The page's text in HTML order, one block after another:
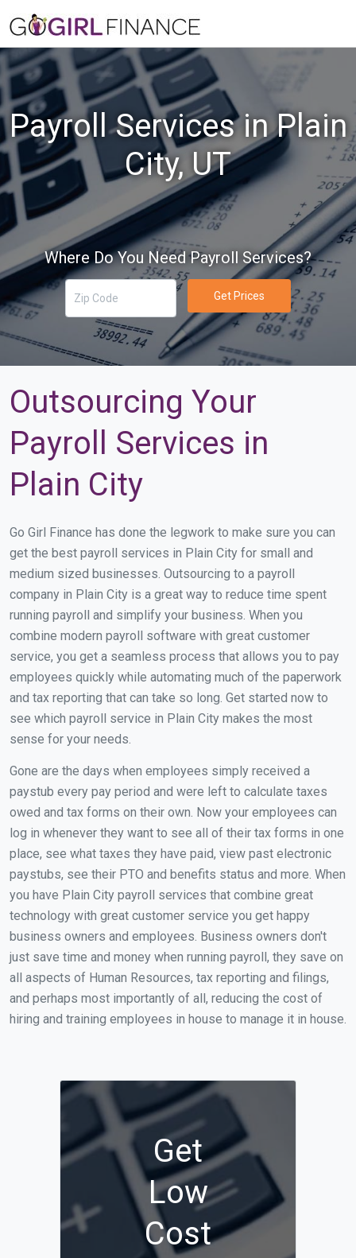
Payroll Services in Plain
City, UT
Where Do You Need Payroll Services?
Get Prices
Outsourcing Your
Payroll Services in
Plain City
Go Girl Finance has done the legwork to make sure you can
get the best payroll services in Plain City for small and
medium sized businesses. Outsourcing to a payroll
company in Plain City is a great way to reduce time spent
running payroll and simplify your business. When you
combine modern payroll software with great customer
service, you get a seamless process that allows you to pay
employees quickly while automating much of the paperwork
and tax reporting that can take so long. Get started now to
see which payroll service in Plain City makes the most
sense for your needs.
Gone are the days when employees simply received a
paystub every pay period and were left to calculate taxes
owed and tax forms on their own. Now your employees can
log in whenever they want to see all of their tax forms in one
place, see what taxes they have paid, view past electronic
paystubs, see their PTO and benefits status and more. When
you have Plain City payroll services that combine great
technology with great customer service you get happy
business owners and employees. Business owners don't
just save time and money when running payroll, they save on
all aspects of Human Resources, tax reporting and filings,
and perhaps most importantly of all, reducing the cost of
hiring and training employees in house to manage it in house.
Get
Low
Cost